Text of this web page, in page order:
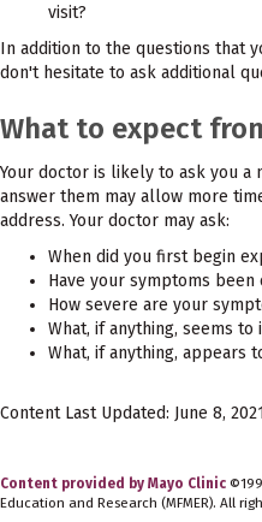
visit?
In addition to the questions that
don't hesitate to ask additional
What to expect
Your doctor is likely to ask you a
answer them may allow more
address. Your doctor may ask:
When did you first begin
Have your symptoms
How severe are your
What, if anything, seems
What, if anything, appears
Content Last Updated: June 8,
Content provided by Mayo Clinic
Education and Research (MFMER). All